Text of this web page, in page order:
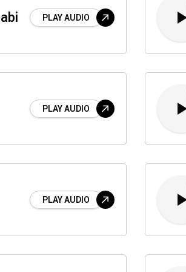
PLAY AUDIO
PLAY AUDIO
PLAY AUDIO